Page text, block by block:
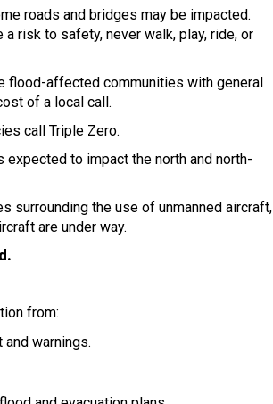
roads and bridges may be impacted.
risk to safety, never walk, play, ride, or
flood-affected communities with general
of a local call.
call Triple Zero.
to impact the north and north-
surrounding the use of unmanned aircraft,
are under way.
from:
warnings.